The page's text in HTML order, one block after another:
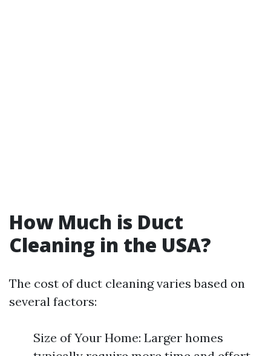
How Much is Duct
Cleaning in the USA?
The cost of duct cleaning varies based on
several factors:
Size of Your Home: Larger homes